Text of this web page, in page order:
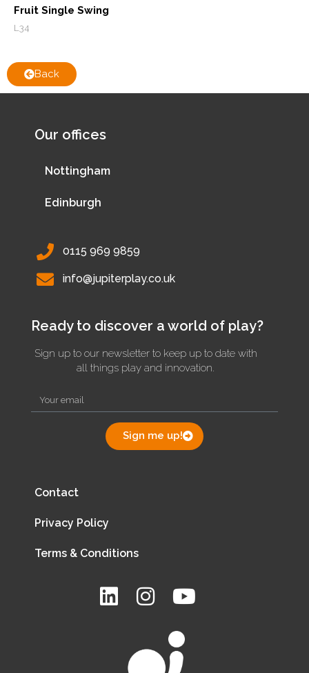
Fruit Single Swing
L34
Back
Our offices
Nottingham
Edinburgh
0115 969 9859
info@jupiterplay.co.uk
Ready to discover a world of play?
Sign up to our newsletter to keep up to date with
all things play and innovation.
Sign me up!
Contact
Privacy Policy
Terms & Conditions